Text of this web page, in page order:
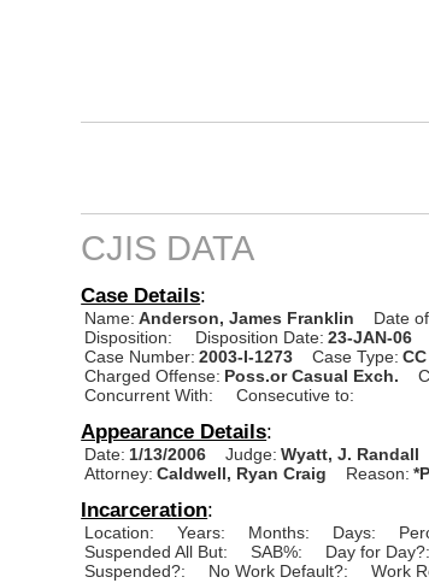
CJIS DATA
Case Details:
Name: Anderson, James Franklin Date
Disposition:
Disposition Date: 23-JAN-06
Case Number: 2003-I-1273 Case Type: CC
Charged Offense: Poss.or Casual Exch.
Concurrent With:
Consecutive to:
Appearance Details:
Date: 1/13/2006 Judge: Wyatt, J. Randall
Attorney: Caldwell, Ryan Craig Reason:
Incarceration:
Location: Years: Months: Days:
Suspended All But:
SAB%: Day for Day?:
Suspended?:
No Work Default?: Work